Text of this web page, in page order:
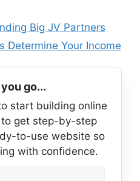
Big JV Partners
Determine Your Income
go...
start building online
get step-by-step
to-use website so
with confidence.